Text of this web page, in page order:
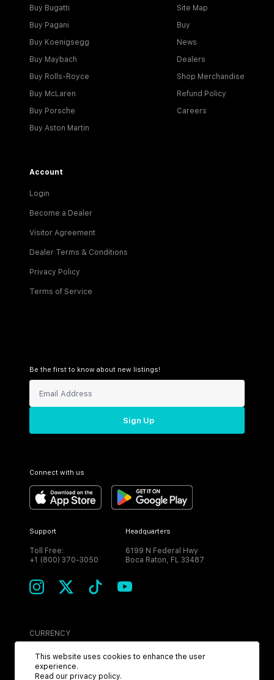
Buy Bugatti
Buy Pagani
Buy Koenigsegg
Buy Maybach
Buy Rolls-Royce
Buy McLaren
Buy Porsche
Buy Aston Martin
Site Map
Buy
News
Dealers
Shop Merchandise
Refund Policy
Careers
Account
Login
Become a Dealer
Visitor Agreement
Dealer Terms & Conditions
Privacy Policy
Terms of Service
Be the first to know about new listings!
Sign Up
Connect with us
Support
Toll Free:
+1 (800) 370-3050
Headquarters
6199 N Federal Hwy
Boca Raton, FL 33487
CURRENCY
USD
This website uses cookies to enhance the user
experience.
Read our privacy policy.